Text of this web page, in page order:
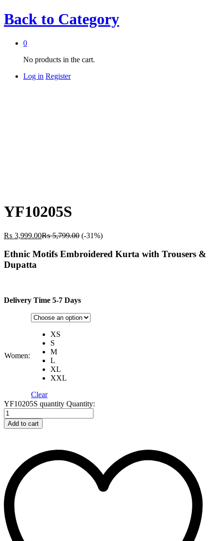
Back to Category
0
No products in the cart.
Log in Register
YF10205S
₨ 3,999.00₨5,799.00 (-31%)
Ethnic Motifs Embroidered Kurta with Trousers &
Dupatta
Delivery Time 5-7 Days
Women:
XS
S
M
L
XL
XXL
Clear
YF10205S quantity Quantity:
Add to cart